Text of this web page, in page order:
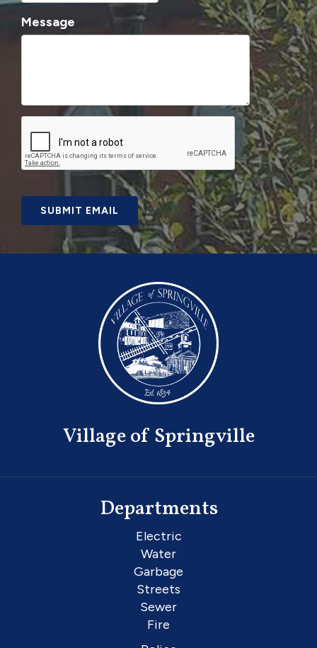
Message
SUBMIT EMAIL
Village of Springville
Departments
Electric
Water
Garbage
Streets
Sewer
Fire